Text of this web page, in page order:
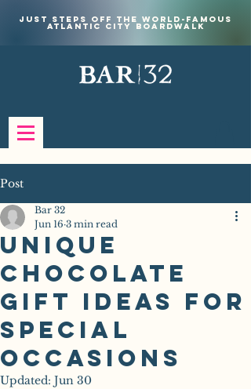
Just steps off the world-famous
Atlantic City Boardwalk
Post
Unique
Chocolate
Gift Ideas for
Special
Occasions
Bar 32
Jun 16 3 min read
Updated: Jun 30